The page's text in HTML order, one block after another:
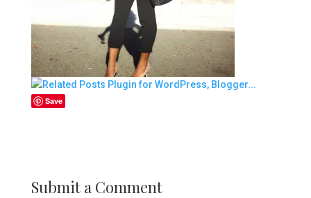
Save
Submit a Comment